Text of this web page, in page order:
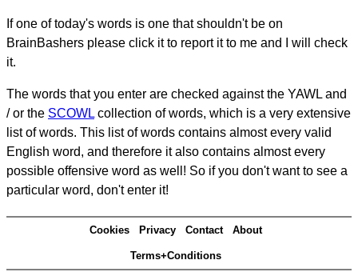
If one of today's words is one that shouldn't be on
BrainBashers please click it to report it to me and I will check
it.
The words that you enter are checked against the YAWL and
/ or the SCOWL collection of words, which is a very extensive
list of words. This list of words contains almost every valid
English word, and therefore it also contains almost every
possible offensive word as well! So if you don't want to see a
particular word, don't enter it!
Cookies Privacy Contact About
Terms+Conditions